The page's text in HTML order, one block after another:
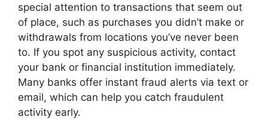
special attention to transactions that seem out
of place, such as purchases you didn’t make or
withdrawals from locations you’ve never been
to. If you spot any suspicious activity, contact
your bank or financial institution immediately.
Many banks offer instant fraud alerts via text or
email, which can help you catch fraudulent
activity early.